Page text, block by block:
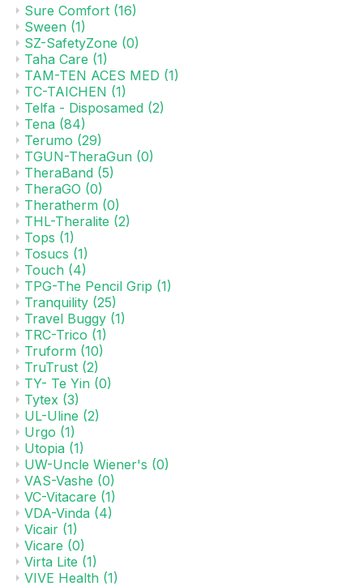
Sure Comfort (16)
Sween (1)
SZ-SafetyZone (0)
Taha Care (1)
TAM-TEN ACES MED (1)
TC-TAICHEN (1)
Telfa - Disposamed (2)
Tena (84)
Terumo (29)
TGUN-TheraGun (0)
TheraBand (5)
TheraGO (0)
Theratherm (0)
THL-Theralite (2)
Tops (1)
Tosucs (1)
Touch (4)
TPG-The Pencil Grip (1)
Tranquility (25)
Travel Buggy (1)
TRC-Trico (1)
Truform (10)
TruTrust (2)
TY- Te Yin (0)
Tytex (3)
UL-Uline (2)
Urgo (1)
Utopia (1)
UW-Uncle Wiener's (0)
VAS-Vashe (0)
VC-Vitacare (1)
VDA-Vinda (4)
Vicair (1)
Vicare (0)
Virta Lite (1)
VIVE Health (1)